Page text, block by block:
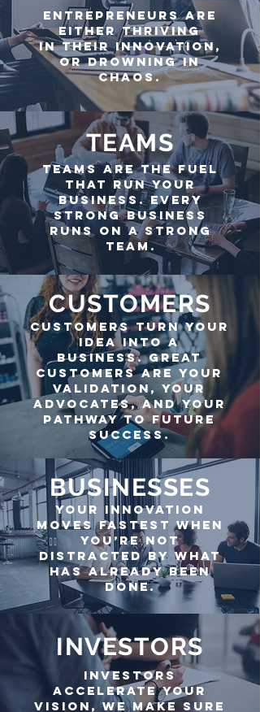
Entrepreneurs are
either thriving
in their innovation,
or drowning in
chaos.
TEAMS
teams are the fuel
that run your
business. Every
strong business
runs on a strong
team.
BUSINESSES
Your Innovation
Moves Fastest when
you’re not
DISTRACTED By What
has already been
done.
CUSTOMERS
customers turn your
idea into a
business.Great
customers are your
validation, your
Advocates, and your
pathway to future
success.
INVESTORS
investors
accelerate your
vision, we make sure